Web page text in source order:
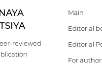
reviewed
Main
Editorial
Editorial
For